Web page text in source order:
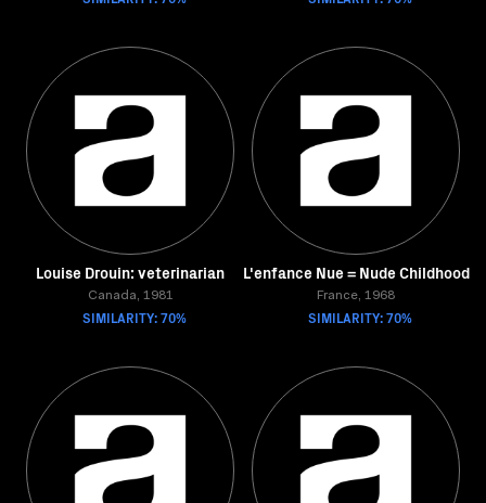
Louise Drouin: veterinarian
Canada, 1981
SIMILARITY: 70%
L'enfance Nue = Nude Childhood
France, 1968
SIMILARITY: 70%